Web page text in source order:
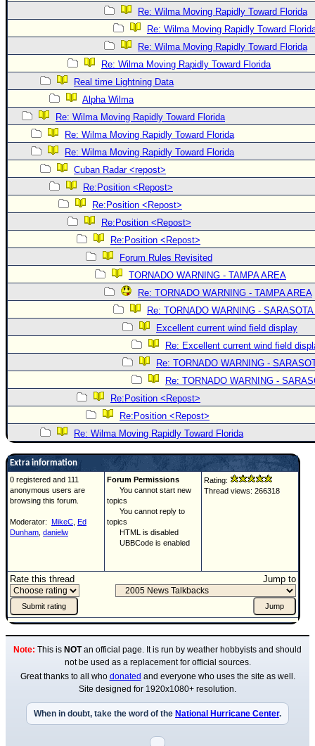
Re: Wilma Moving Rapidly Toward Florida
Re: Wilma Moving Rapidly Toward
Re: Wilma Moving Rapidly Toward Florida
Re: Wilma Moving Rapidly Toward Florida
Real time Lightning Data
Alpha Wilma
Re: Wilma Moving Rapidly Toward Florida
Re: Wilma Moving Rapidly Toward Florida
Re: Wilma Moving Rapidly Toward Florida
Cuban Radar <repost>
Re:Position <Repost>
Re:Position <Repost>
Re:Position <Repost>
Re:Position <Repost>
Forum Rules Revisited
TORNADO WARNING - TAMPA AREA
Re: TORNADO WARNING - TAMPA AREA
Re: TORNADO WARNING -
Excellent current wind field display
Re: Excellent current wind field
Re: TORNADO WARNING -
Re: TORNADO WARNING -
Re:Position <Repost>
Re:Position <Repost>
Re: Wilma Moving Rapidly Toward Florida
Extra information
0 registered and 111
anonymous users are
browsing this forum.
Moderator: MikeC Ed
Dunham danielw
Forum Permissions
You cannot start new
topics
You cannot reply to
topics
HTML is disabled
UBBCode is enabled
Rating:
Thread views: 266318
Rate this thread Jump to
Note: This is NOTan official page. It is run by weather hobbyists and should
not be used as a replacement for official sources.
Great thanks to all who donated and everyone who uses the site as well.
Site designed for 1920x1080+ resolution.
When in doubt, take the word of the National Hurricane Center.